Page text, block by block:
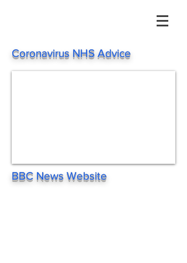
Coronavirus NHS Advice
BBC News Website